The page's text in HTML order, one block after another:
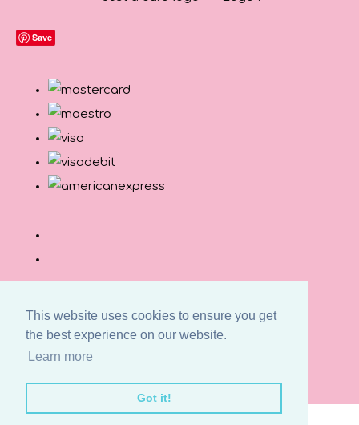
This website uses cookies to ensure you get
the best experience on our website.
Learn more
Got it!
Save
© Copyright Button and Squirt 2026. All Rights
Create